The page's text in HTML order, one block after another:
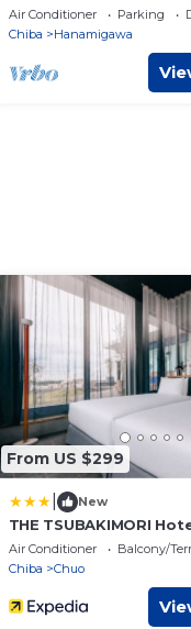
house B Directly/Chiba
Air Conditioner Parking
Chiba
Hanamigawa
From US $299
New
THE TSUBAKIMORI
Air Conditioner Balcony/
Chiba
Chuo